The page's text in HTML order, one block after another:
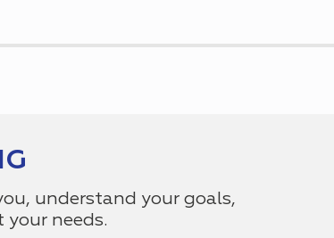
understand your goals,
your needs.